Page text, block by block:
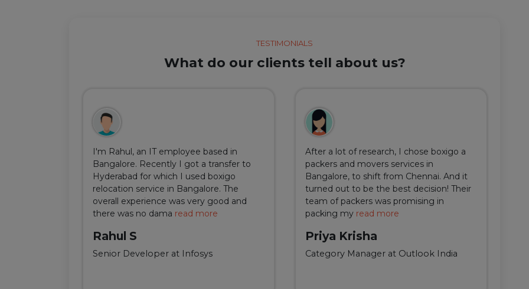
TESTIMONIALS
What do our clients tell about us?
I'm Rahul, an IT employee based in
Bangalore. Recently I got a transfer to
Hyderabad for which I used boxigo
relocation service in Bangalore. The
overall experience was very good and
there was no dama read more
Rahul S
Senior Developer at Infosys
After a lot of research, I chose boxigo a
packers and movers services in
Bangalore, to shift from Chennai. And it
turned out to be the best decision! Their
team of packers was promising in
packing my read more
Priya Krisha
Category Manager at Outlook India